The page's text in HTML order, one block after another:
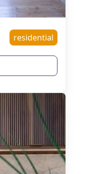
residential